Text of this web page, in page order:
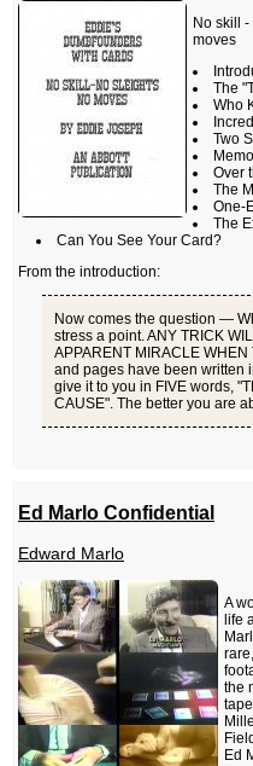
No skill
moves
The
Who
Two
Over
The
One-
The
Can You See Your Card?
From the introduction:
Now comes the question —
stress a point. ANY TRICK
APPARENT MIRACLE
and pages have been written
give it to you in FIVE words,
CAUSE". The better you are
Ed Marlo Confidential
Edward Marlo
A
life
the
Ed